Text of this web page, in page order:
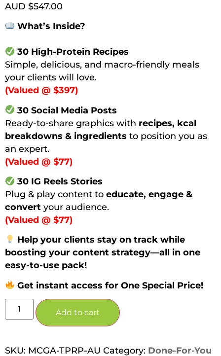
AUD $547.00
What’s Inside?
30 High-Protein Recipes
Simple, delicious, and macro-friendly meals
your clients will love.
(Valued @ $397)
30 Social Media Posts
Ready-to-share graphics with recipes, kcal
breakdowns & ingredients to position you as
an expert.
(Valued @ $77)
30 IG Reels Stories
Plug & play content to educate, engage &
convert your audience.
(Valued @ $77)
Help your clients stay on track while
boosting your content strategy—all in one
easy-to-use pack!
Get instant access for One Special Price!
Add to cart
SKU: MCGA-TPRP-AU Category: Done-For-You